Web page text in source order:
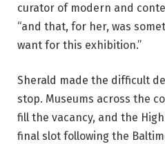
curator of modern and
“and that, for her, was
want for this exhibition.”
Sherald made the difficult
stop. Museums across the
fill the vacancy, and the
final slot following the